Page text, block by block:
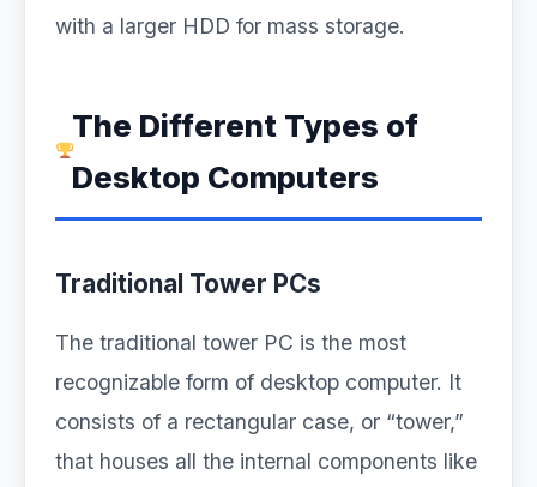
with a larger HDD for mass storage.
The Different Types of
Desktop Computers
Traditional Tower PCs
The traditional tower PC is the most
recognizable form of desktop computer. It
consists of a rectangular case, or “tower,”
that houses all the internal components like